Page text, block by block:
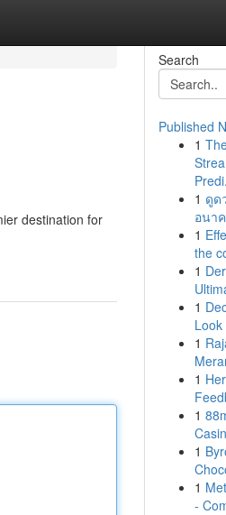
destination for
Search
Published
1
1 ดูด
อนา
1
the
1
1
1
1
1
1
1
-